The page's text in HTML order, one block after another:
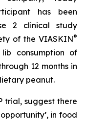
has been
2 clinical study
of the VIASKIN®
consumption of
12 months in
peanut.
trial, suggest there
in food